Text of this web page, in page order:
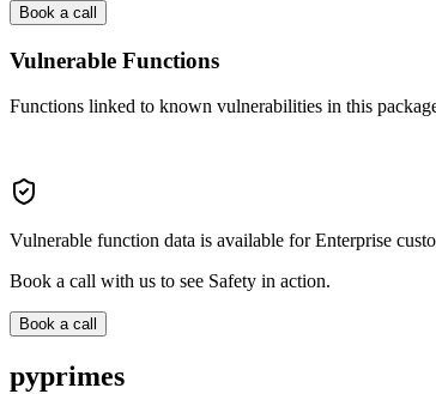
Book a call
Vulnerable Functions
Functions linked to known vulnerabilities in this
Vulnerable function data is available for Enterprise
Book a call with us to see Safety in action.
Book a call
pyprimes